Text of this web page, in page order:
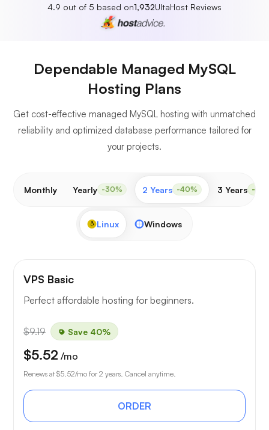
4.9 out of 5 based on1,932UltaHost Reviews
Dependable Managed MySQL
Hosting Plans
Get cost-effective managed MySQL hosting with unmatched
reliability and optimized database performance tailored for
your projects.
Monthly Yearly -30% 2 Years -40% 3 Years -
Linux Windows
VPS Basic
Perfect affordable hosting for beginners.
$9.19 Save 40%
$5.52 /mo
Renews at $5.52/mo for 2 years. Cancel anytime.
ORDER